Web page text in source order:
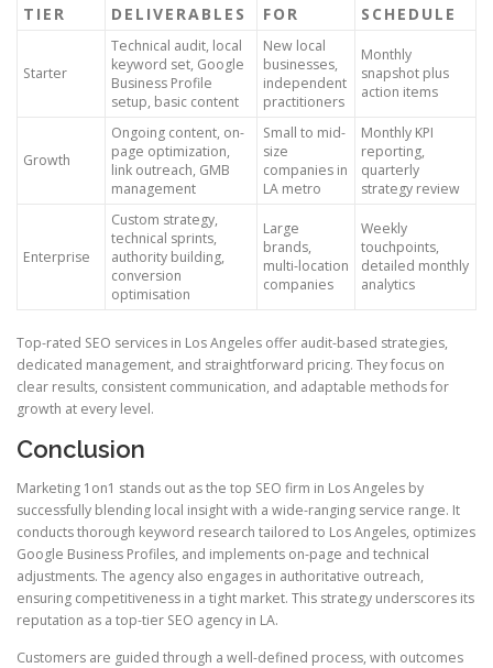
TIER
DELIVERABLES
FOR
SCHEDULE
Starter
Technical audit, local
keyword set, Google
Business Profile
setup, basic content
New local
businesses,
independent
practitioners
Monthly
snapshot plus
action items
Growth
Ongoing content, on-
page optimization,
link outreach, GMB
management
Small to mid-
size
companies in
LA metro
Monthly KPI
reporting,
quarterly
strategy review
Enterprise
Custom strategy,
technical sprints,
authority building,
conversion
optimisation
Large
brands,
multi-location
companies
Weekly
touchpoints,
detailed monthly
analytics
Top-rated SEO services in Los Angeles offer audit-based strategies,
dedicated management, and straightforward pricing. They focus on
clear results, consistent communication, and adaptable methods for
growth at every level.
Conclusion
Marketing 1on1 stands out as the top SEO firm in Los Angeles by
successfully blending local insight with a wide-ranging service range. It
conducts thorough keyword research tailored to Los Angeles, optimizes
Google Business Profiles, and implements on-page and technical
adjustments. The agency also engages in authoritative outreach,
ensuring competitiveness in a tight market. This strategy underscores its
reputation as a top-tier SEO agency in LA.
Customers are guided through a well-defined process, with outcomes